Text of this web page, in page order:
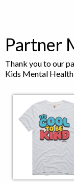
Partner
Thank you to our
Kids Mental